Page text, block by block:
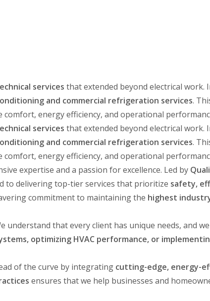
services that extended beyond electrical work.
and commercial refrigeration services.
comfort, energy efficiency, and operational
services that extended beyond electrical work.
and commercial refrigeration services.
comfort, energy efficiency, and operational
expertise and a passion for excellence. Led by
to delivering top-tier services that prioritize safety,
commitment to maintaining the highest
understand that every client has unique needs, and
optimizing HVAC performance, or
of the curve by integrating cutting-edge, energy-
ensures that we help businesses and